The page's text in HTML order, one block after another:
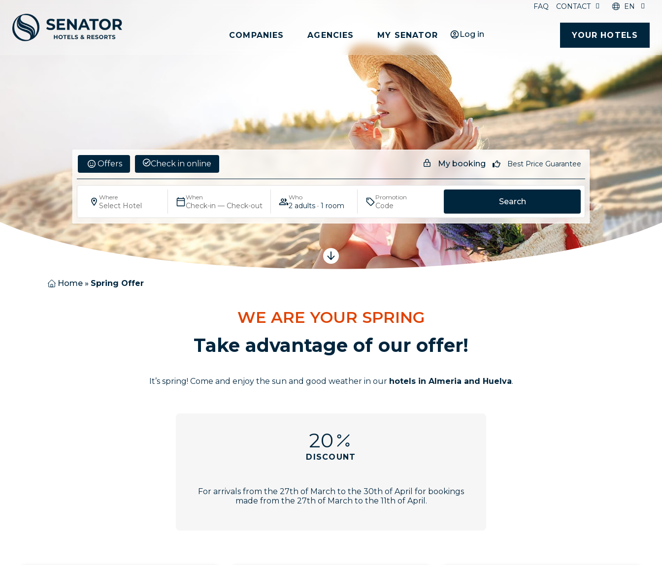
FAQ CONTACT EN
COMPANIES AGENCIES MY SENATOR Log in YOUR HOTELS
SPRING
Offers Check in online My booking Best Price Guarantee
Where
Select Hotel
When
Check-in — Check-out
Who
2 adults · 1 room
Promotion Search
Home » Spring Offer
WE ARE YOUR SPRING
Take advantage of our offer!
It’s spring! Come and enjoy the sun and good weather in our hotels in Almeria and Huelva.
20
DISCOUNT
For arrivals from the 27th of March to the 30th of April for bookings
made from the 27th of March to the 11th of April.